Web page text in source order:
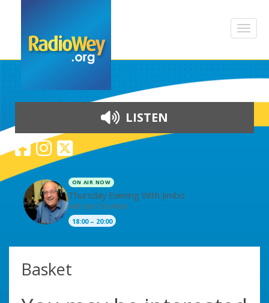
LISTEN
ON AIR NOW
Thursday Evening With Jimbo
with Jim Coombe
18:00 – 20:00
Basket